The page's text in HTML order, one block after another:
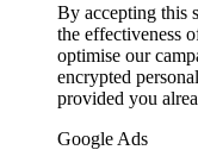
By accepting this
the effectiveness
optimise our
encrypted
provided you
Google Ads